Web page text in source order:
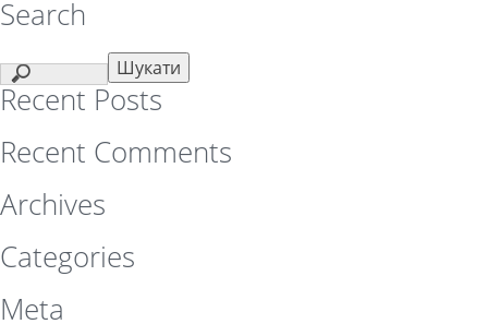
Search
Recent Posts
Recent Comments
Archives
Categories
Meta